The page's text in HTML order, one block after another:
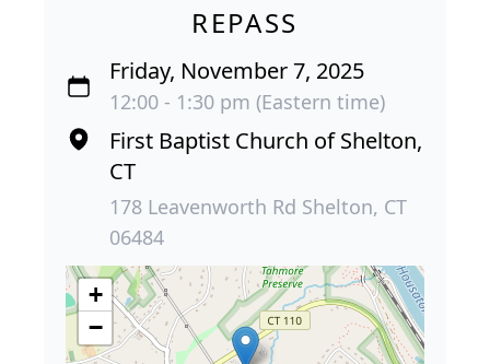
REPASS
Friday, November 7, 2025
12:00 - 1:30 pm (Eastern time)
First Baptist Church of Shelton,
CT
178 Leavenworth Rd Shelton, CT
06484
+
−